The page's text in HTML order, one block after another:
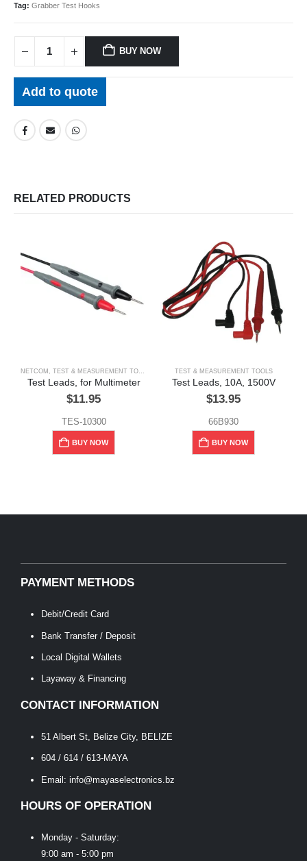
Tag: Grabber Test Hooks
BUY NOW
Add to quote
RELATED PRODUCTS
NETCOM , TEST & MEASUREMENT TOOLS
Test Leads, for Multimeter
$11.95
TES-10300
BUY NOW
TEST & MEASUREMENT TOOLS
Test Leads, 10A, 1500V
$13.95
66B930
BUY NOW
PAYMENT METHODS
Debit/Credit Card
Bank Transfer / Deposit
Local Digital Wallets
Layaway & Financing
CONTACT INFORMATION
51 Albert St, Belize City, BELIZE
604 / 614 / 613-MAYA
Email: info@mayaselectronics.bz
HOURS OF OPERATION
Monday - Saturday:
9:00 am - 5:00 pm